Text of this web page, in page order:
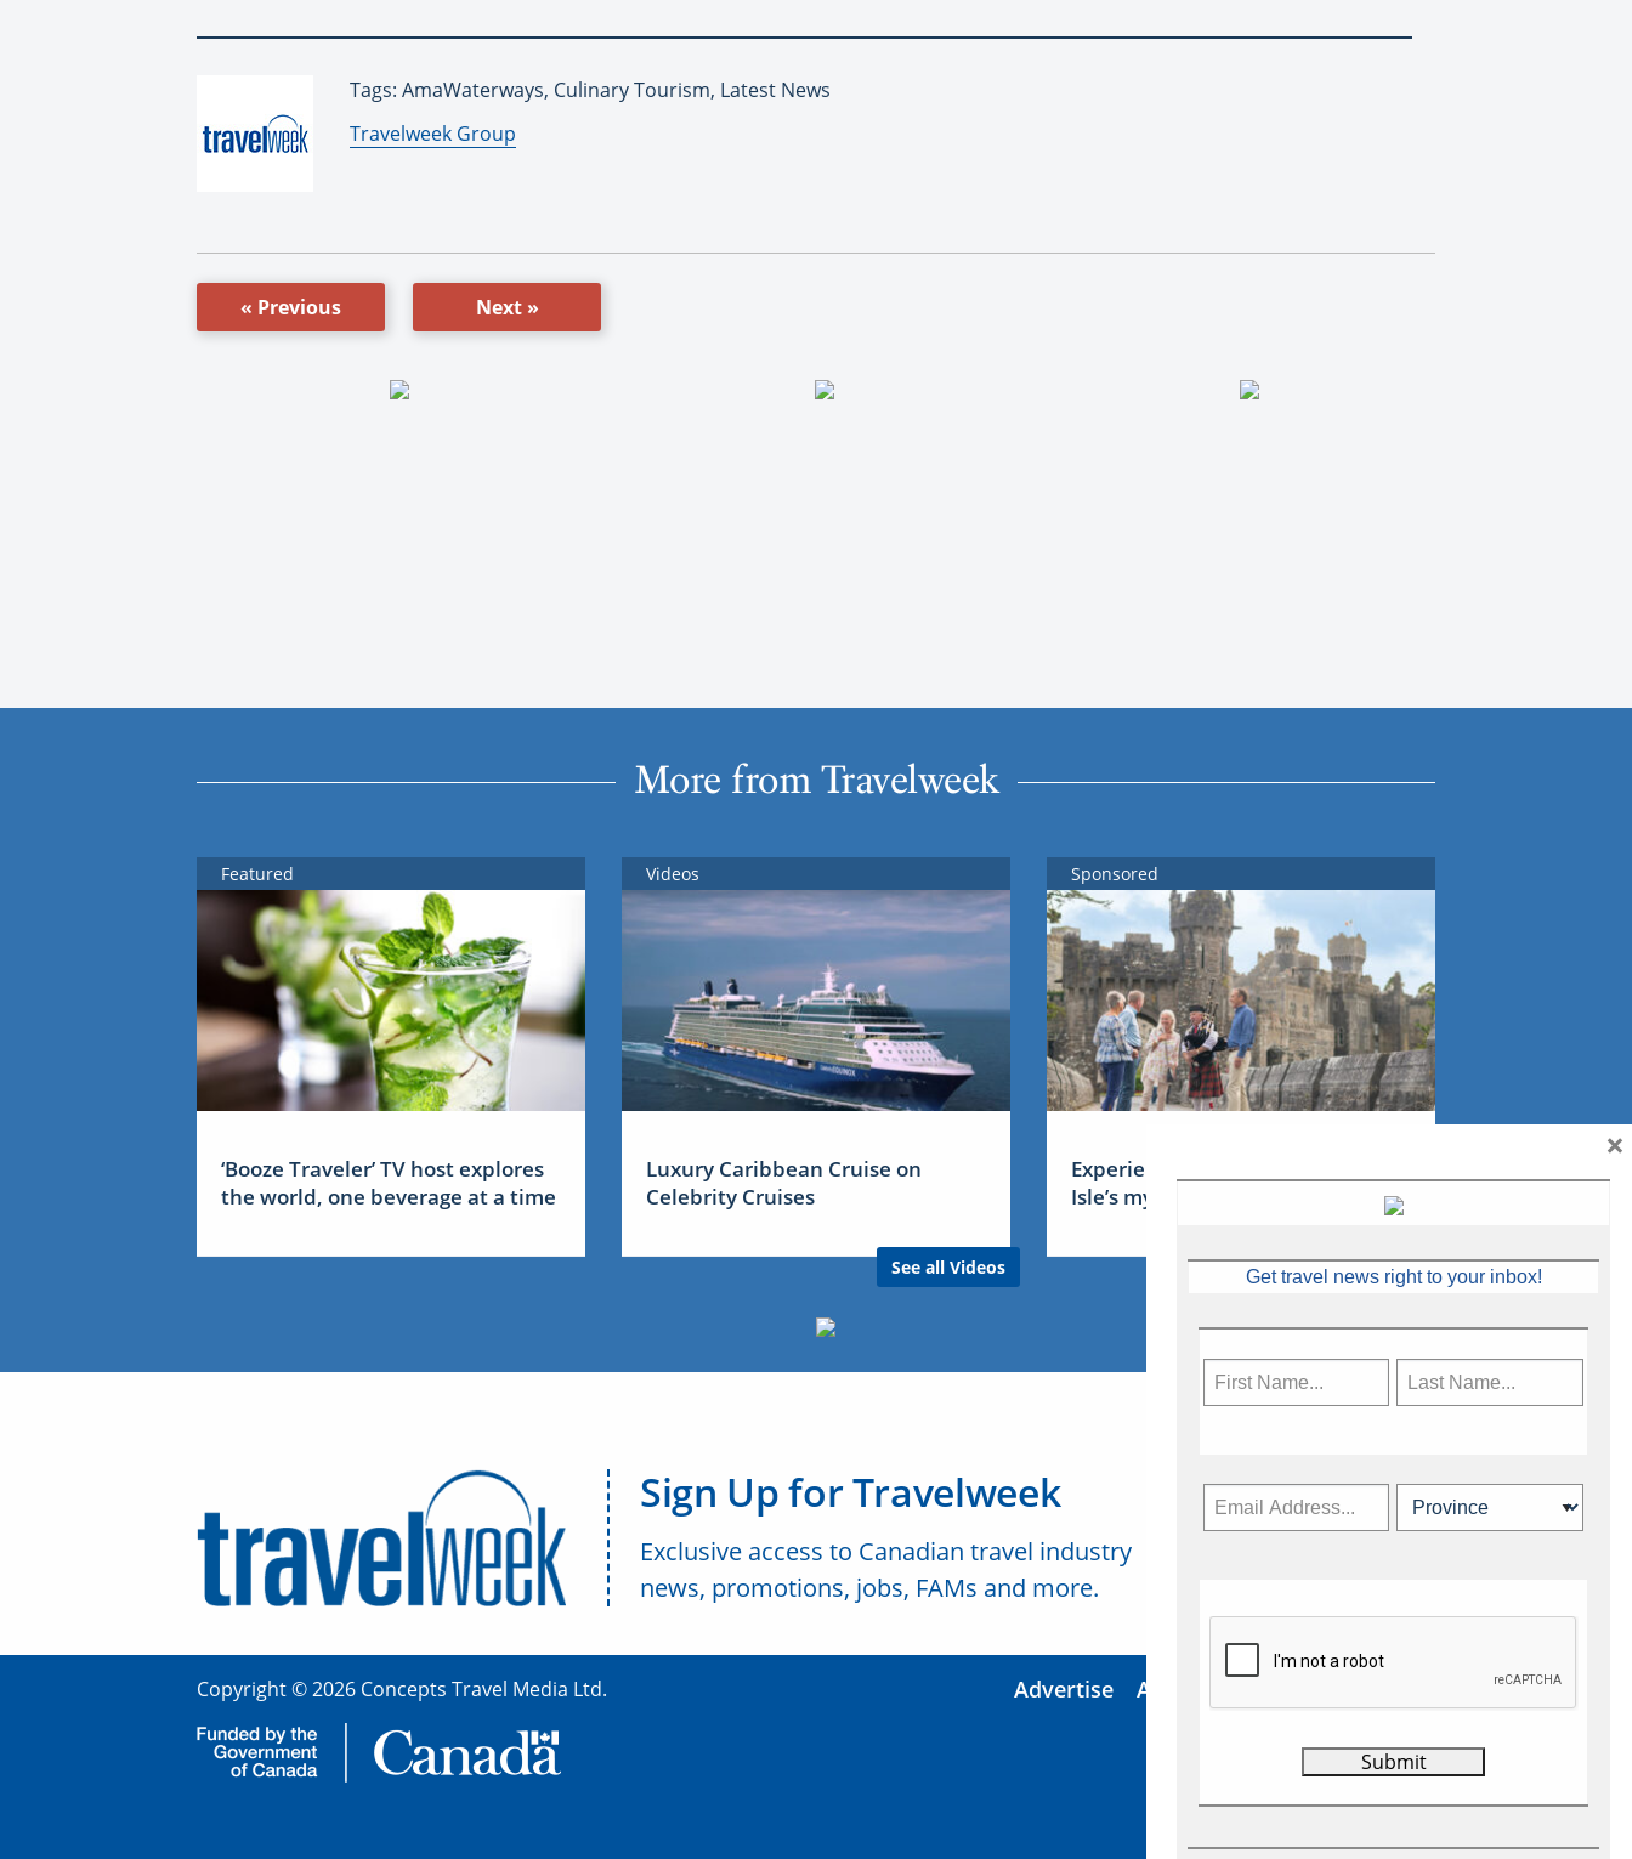
Tags: AmaWaterways, Culinary Tourism, Latest News
By:
Travelweek Group
« Previous Next »
More from Travelweek
Featured
‘Booze Traveler’ TV host explores
the world, one beverage at a time
Videos
Luxury Caribbean Cruise on
Celebrity Cruises
See all Videos
Sponsored
Experience Ireland: the Emerald
Isle’s mythical tales
Sign Up for Travelweek
Exclusive access to Canadian travel industry
news, promotions, jobs, FAMs and more.
Copyright © 2026 Concepts Travel Media Ltd. Advertise About Us
Get travel news right to your inbox!
×